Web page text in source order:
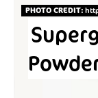
PHOTO CREDIT: